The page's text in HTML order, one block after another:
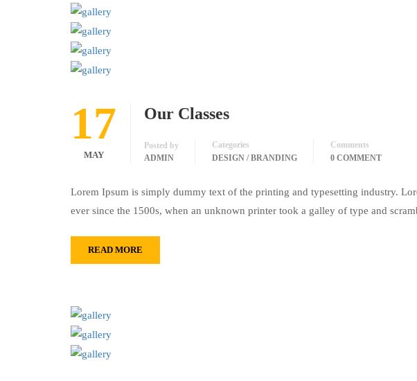
17
MAY
Our Classes
Posted by
ADMIN
Categories
DESIGN / BRANDING
Comments
0 COMMENT
Lorem Ipsum is simply dummy text of the printing and typesetting industry.
ever since the 1500s, when an unknown printer took a galley of type and
READ MORE